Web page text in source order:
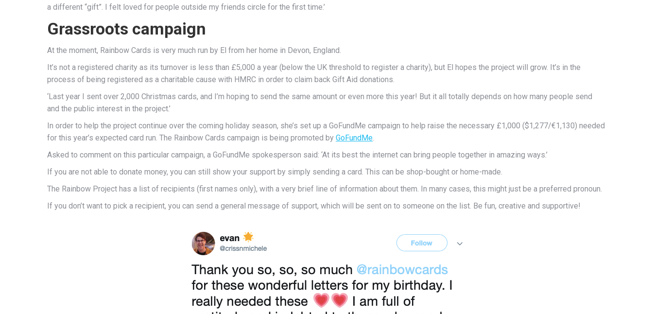
a different “gift”. I felt loved for people outside my friends circle for the first time.’
Grassroots campaign
At the moment, Rainbow Cards is very much run by El from her home in Devon, England.
It’s not a registered charity as its turnover is less than £5,000 a year (below the UK threshold to register a charity), but El hopes the project will grow. It’s in the
process of being registered as a charitable cause with HMRC in order to claim back Gift Aid donations.
‘Last year I sent over 2,000 Christmas cards, and I’m hoping to send the same amount or even more this year! But it all totally depends on how many people send
and the public interest in the project.’
In order to help the project continue over the coming holiday season, she’s set up a GoFundMe campaign to help raise the necessary £1,000 ($1,277/€1,130) needed
for this year’s expected card run. The Rainbow Cards campaign is being promoted by GoFundMe.
Asked to comment on this particular campaign, a GoFundMe spokesperson said: ‘At its best the internet can bring people together in amazing ways.’
If you are not able to donate money, you can still show your support by simply sending a card. This can be shop-bought or home-made.
The Rainbow Project has a list of recipients (first names only), with a very brief line of information about them. In many cases, this might just be a preferred pronoun.
If you don’t want to pick a recipient, you can send a general message of support, which will be sent on to someone on the list. Be fun, creative and supportive!